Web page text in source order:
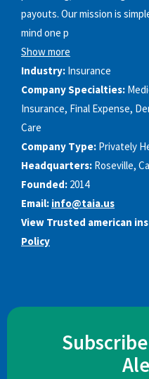
payouts. Our mission is
mind one p
Show more
Industry: Insurance
Company Specialties:
Insurance, Final Expense,
Care
Company Type: Privately
Headquarters: Roseville,
Founded: 2014
Email: info@taia.us
View Trusted american
Policy